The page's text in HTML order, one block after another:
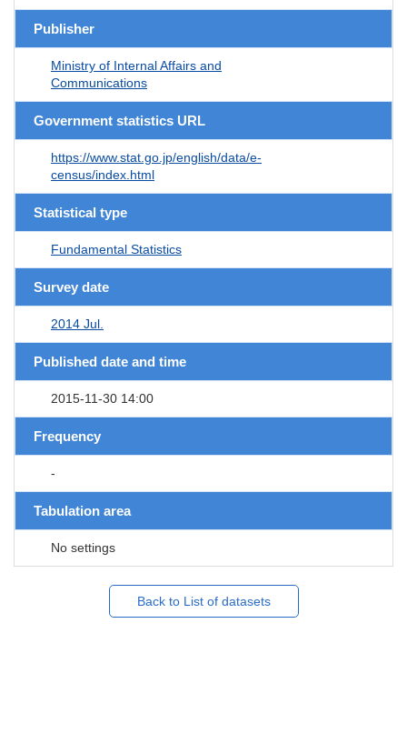
Publisher
Ministry of Internal Affairs and
Communications
Government statistics URL
https://www.stat.go.jp/english/data/e-
census/index.html
Statistical type
Fundamental Statistics
Survey date
2014 Jul.
Published date and time
2015-11-30 14:00
Frequency
-
Tabulation area
No settings
Back to List of datasets